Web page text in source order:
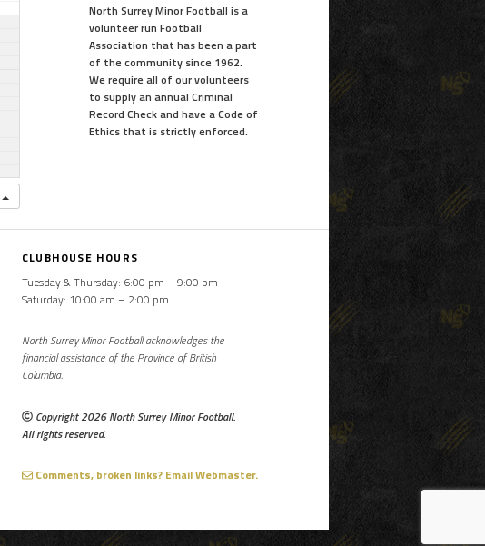
North Surrey Minor Football is a
volunteer run Football
Association that has been a part
of the community since 1962.
We require all of our volunteers
to supply an annual Criminal
Record Check and have a Code of
Ethics that is strictly enforced.
CLUBHOUSE HOURS
Tuesday & Thursday: 6:00 pm – 9:00 pm
Saturday: 10:00 am – 2:00 pm
North Surrey Minor Football acknowledges the
financial assistance of the Province of British
Columbia.
Copyright 2026 North Surrey Minor Football.
All rights reserved.
Comments, broken links? Email Webmaster.